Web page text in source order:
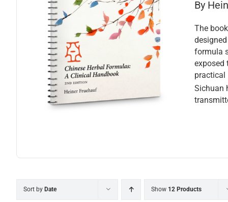
By
The
formula
exposed
practical
Sichuan
Sort by Date Show 12 Products